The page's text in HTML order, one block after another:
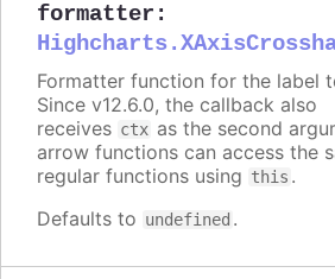
formatter :
Formatter function for the label
Since v12.6.0, the callback also
receives ctx as the second
arrow functions can access the
regular functions using this .
Defaults to undefined .